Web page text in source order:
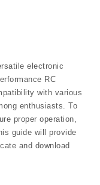
electronic
RC
with various
enthusiasts. To
proper operation,
guide will provide
and download